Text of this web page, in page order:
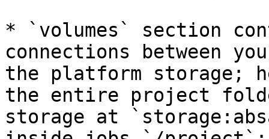
* `volumes` section
connections between
the platform storage;
the entire project
storage at